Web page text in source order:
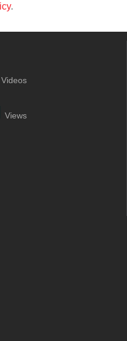
.
Videos
Views